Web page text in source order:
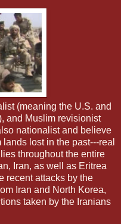
(meaning the U.S. and
and Muslim revisionist
nationalist and believe
lost in the past---real
throughout the entire
Iran, as well as Eritrea
recent attacks by the
Iran and North Korea,
taken by the Iranians